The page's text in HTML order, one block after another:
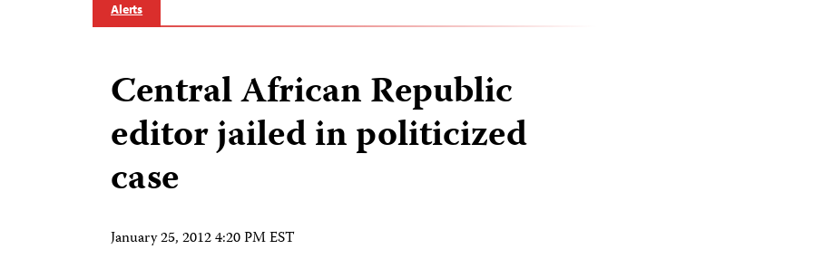
Alerts
Central African Republic
editor jailed in politicized
case
January 25, 2012 4:20 PM EST